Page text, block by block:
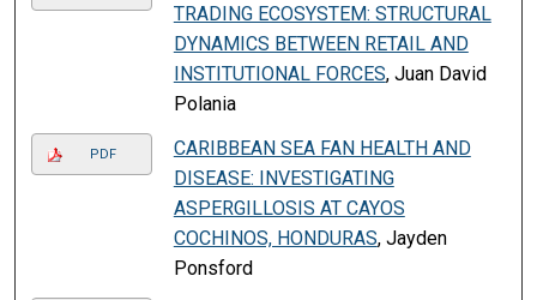
TRADING ECOSYSTEM: STRUCTURAL
DYNAMICS BETWEEN RETAIL AND
INSTITUTIONAL FORCES, Juan David
Polania
PDF
CARIBBEAN SEA FAN HEALTH AND
DISEASE: INVESTIGATING
ASPERGILLOSIS AT CAYOS
COCHINOS, HONDURAS, Jayden
Ponsford